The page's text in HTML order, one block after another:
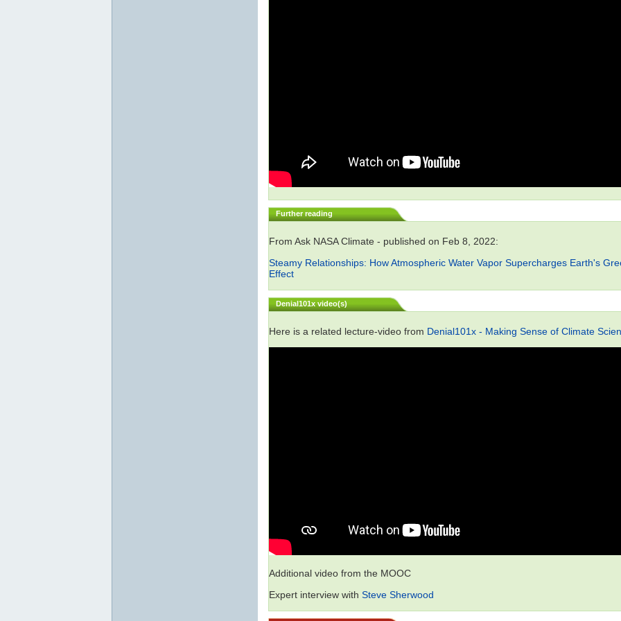
Further reading
From Ask NASA Climate - published on Feb 8, 2022:
Steamy Relationships: How Atmospheric Water Vapor Supercharges Earth's
Effect
Denial101x video(s)
Here is a related lecture-video from Denial101x - Making Sense of Climate
Additional video from the MOOC
Expert interview with Steve Sherwood